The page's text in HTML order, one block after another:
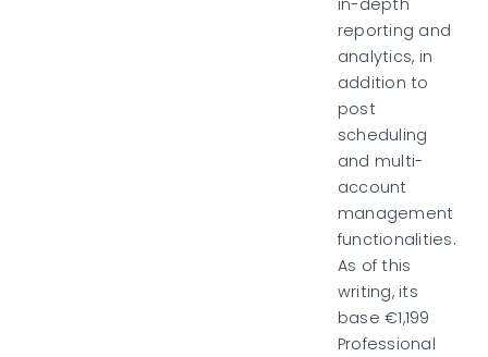
reporting and
analytics, in
addition to
post
scheduling
and multi-
account
management
functionalities.
As of this
writing, its
base €1,199
Professional